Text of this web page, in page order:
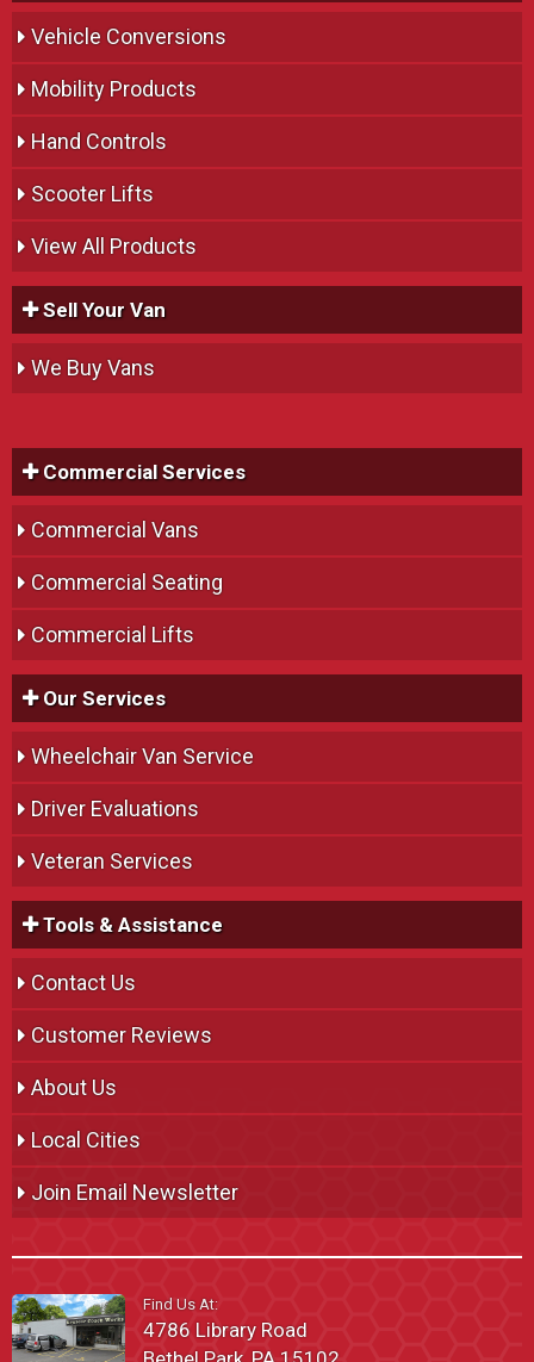
Vehicle Conversions
Mobility Products
Hand Controls
Scooter Lifts
View All Products
Sell Your Van
We Buy Vans
Commercial Services
Commercial Vans
Commercial Seating
Commercial Lifts
Our Services
Wheelchair Van Service
Driver Evaluations
Veteran Services
Tools & Assistance
Contact Us
Customer Reviews
About Us
Local Cities
Join Email Newsletter
Find Us At:
4786 Library Road